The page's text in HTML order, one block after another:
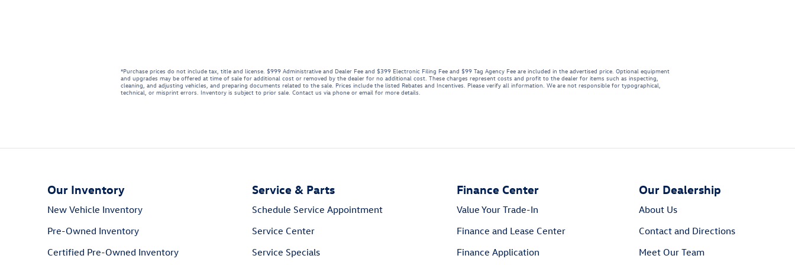
*Purchase prices do not include tax, title and license. $999 Administrative and Dealer Fee and $399 Electronic Filing Fee and $99 Tag Agency Fee are included in the advertised price. Optional equipment
and upgrades may be offered at time of sale for additional cost or removed by the dealer for no additional cost. These charges represent costs and profit to the dealer for items such as inspecting,
cleaning, and adjusting vehicles, and preparing documents related to the sale. Prices include the listed Rebates and Incentives. Please verify all information. We are not responsible for typographical,
technical, or misprint errors. Inventory is subject to prior sale. Contact us via phone or email for more details.
Our Inventory
New Vehicle Inventory
Pre-Owned Inventory
Certified Pre-Owned Inventory
Service & Parts
Schedule Service Appointment
Service Center
Service Specials
Finance Center
Value Your Trade-In
Finance and Lease Center
Finance Application
Our Dealership
About Us
Contact and Directions
Meet Our Team